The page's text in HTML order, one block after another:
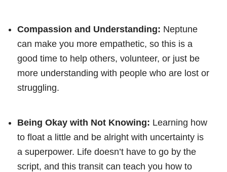
Compassion and Understanding: Neptune
can make you more empathetic, so this is a
good time to help others, volunteer, or just be
more understanding with people who are lost or
struggling.
Being Okay with Not Knowing: Learning how
to float a little and be alright with uncertainty is
a superpower. Life doesn’t have to go by the
script, and this transit can teach you how to